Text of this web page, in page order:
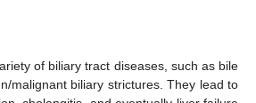
of biliary tract diseases, such as bile
malignant biliary strictures. They lead to